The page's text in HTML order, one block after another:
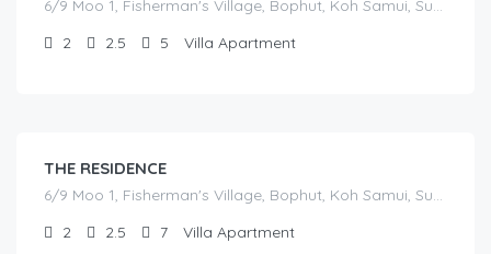
6/9 Moo 1, Fisherman's Village, Bophut, Koh Samui, Surat Thani
2
2.5 5
Villa Apartment
THE RESIDENCE
6/9 Moo 1, Fisherman's Village, Bophut, Koh Samui, Surat Thani
2
2.5 7
Villa Apartment